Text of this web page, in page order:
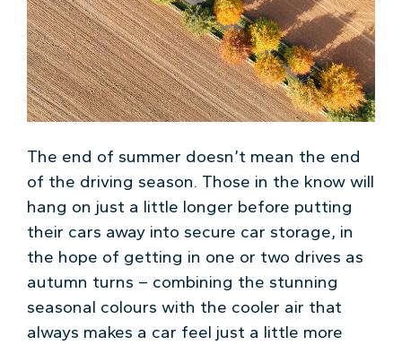
The end of summer doesn’t mean the end
of the driving season. Those in the know will
hang on just a little longer before putting
their cars away into secure car storage, in
the hope of getting in one or two drives as
autumn turns – combining the stunning
seasonal colours with the cooler air that
always makes a car feel just a little more